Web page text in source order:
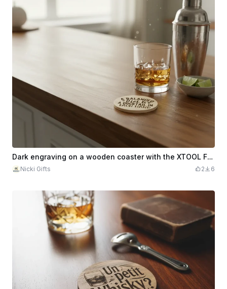
Dark engraving on a wooden coaster with the XTOOL F2 Ultra UV
Nicki Gifts 2 6